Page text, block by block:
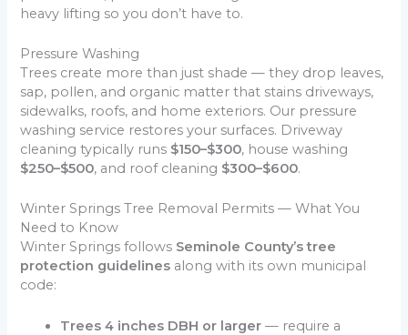
heavy lifting so you don’t have to.
Pressure Washing
Trees create more than just shade — they drop leaves,
sap, pollen, and organic matter that stains driveways,
sidewalks, roofs, and home exteriors. Our pressure
washing service restores your surfaces. Driveway
cleaning typically runs $150–$300, house washing
$250–$500, and roof cleaning $300–$600.
Winter Springs Tree Removal Permits — What You
Need to Know
Winter Springs follows Seminole County’s tree
protection guidelines along with its own municipal
code:
Trees 4 inches DBH or larger — require a